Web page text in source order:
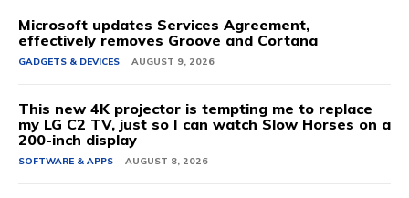
Microsoft updates Services Agreement,
effectively removes Groove and Cortana
GADGETS & DEVICES AUGUST 9, 2026
This new 4K projector is tempting me to replace
my LG C2 TV, just so I can watch Slow Horses on a
200-inch display
SOFTWARE & APPS AUGUST 8, 2026